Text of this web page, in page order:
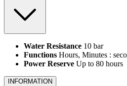
Water Resistance 10 bar
Functions Hours, Minutes :
Power Reserve Up to 80 hours
INFORMATION